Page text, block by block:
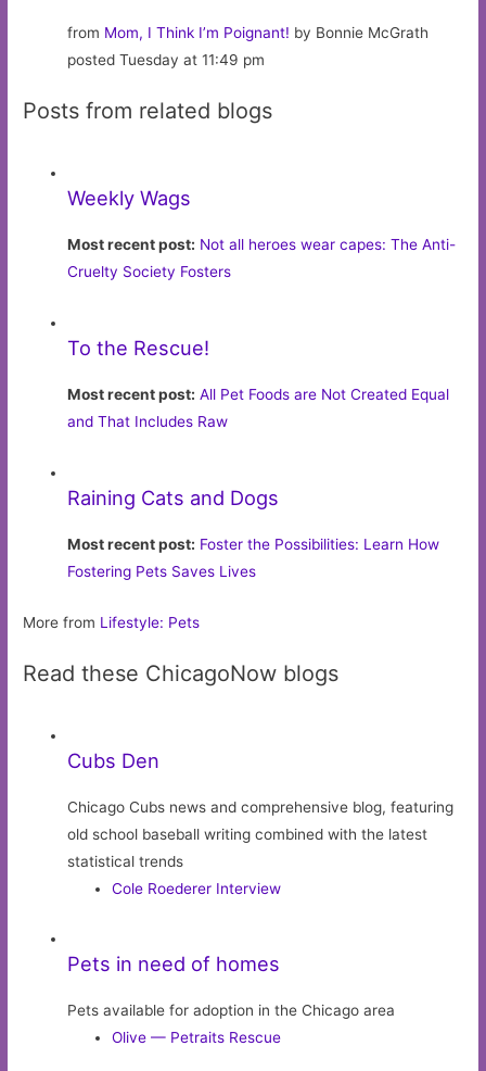
from Mom, I Think I’m Poignant! by Bonnie McGrath
posted Tuesday at 11:49 pm
Posts from related blogs
Weekly Wags
Most recent post: Not all heroes wear capes: The Anti-
Cruelty Society Fosters
To the Rescue!
Most recent post: All Pet Foods are Not Created Equal
and That Includes Raw
Raining Cats and Dogs
Most recent post: Foster the Possibilities: Learn How
Fostering Pets Saves Lives
More from Lifestyle: Pets
Read these ChicagoNow blogs
Cubs Den
Chicago Cubs news and comprehensive blog, featuring
old school baseball writing combined with the latest
statistical trends
Cole Roederer Interview
Pets in need of homes
Pets available for adoption in the Chicago area
Olive — Petraits Rescue